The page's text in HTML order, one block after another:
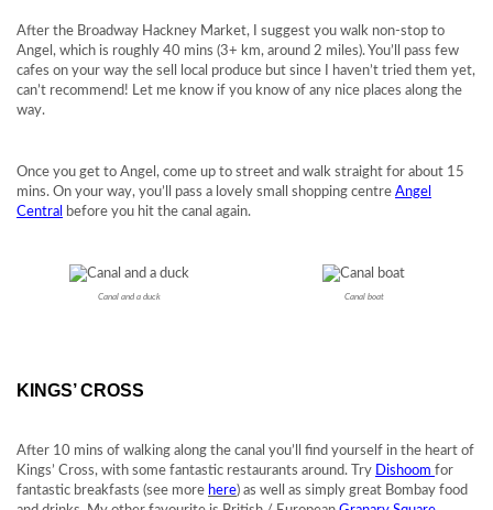
After the Broadway Hackney Market, I suggest you walk non-stop to
Angel, which is roughly 40 mins (3+ km, around 2 miles). You’ll pass few
cafes on your way the sell local produce but since I haven’t tried them yet,
can’t recommend! Let me know if you know of any nice places along the
way.
Once you get to Angel, come up to street and walk straight for about 15
mins. On your way, you’ll pass a lovely small shopping centre Angel
Central
before you hit the canal again.
Canal and a duck Canal boat
KINGS’ CROSS
After 10 mins of walking along the canal you’ll find yourself in the heart of
Kings’ Cross, with some fantastic restaurants around. Try Dishoom for
fantastic breakfasts (see more here) as well as simply great Bombay food